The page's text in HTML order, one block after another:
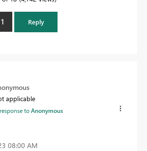
1 Reply
applicable
toAnonymous
08:00 AM